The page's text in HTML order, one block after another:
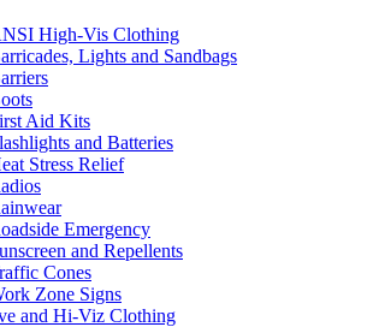
High-Vis Clothing
Lights and Sandbags
Aid Kits
and Batteries
Stress Relief
Emergency
and Repellents
Cones
Zone Signs
and Hi-Viz Clothing